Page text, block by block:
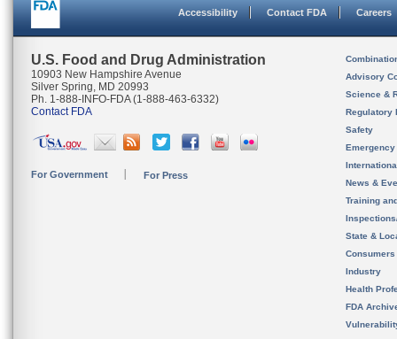
Accessibility Contact FDA Careers
U.S. Food and Drug Administration
10903 New Hampshire Avenue
Silver Spring, MD 20993
Ph. 1-888-INFO-FDA (1-888-463-6332)
Contact FDA
For Government For Press
Advisory
Science &
Regulatory
Safety
News &
Training
State &
Consumers
Industry
Health
FDA